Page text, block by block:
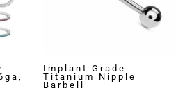
Implant Grade
Titanium Nipple
Barbell